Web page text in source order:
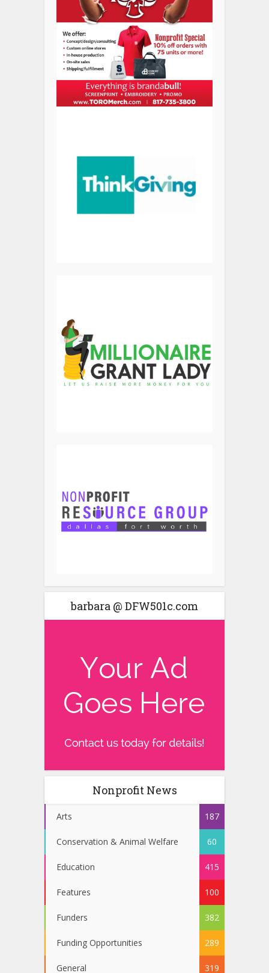
barbara @ DFW501c.com
Nonprofit News
Arts 187
Conservation & Animal Welfare 60
Education 415
Features 100
Funders 382
Funding Opportunities 289
General 319